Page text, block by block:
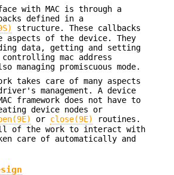
with MAC is through a
defined in a
structure. These callbacks
of the device. They
data, getting and setting
mac address
promiscuous mode.
takes care of many aspects
management. A device
framework does not have to
device nodes or
or close(9E)
routines.
of the work to interact with
care of automatically and